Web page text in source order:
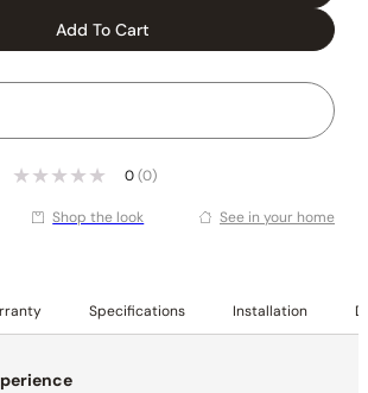
Add To Cart
0 (0)
Shop the look See in your home
Specifications Installation